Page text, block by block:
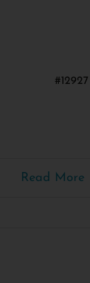
#12927
Read More